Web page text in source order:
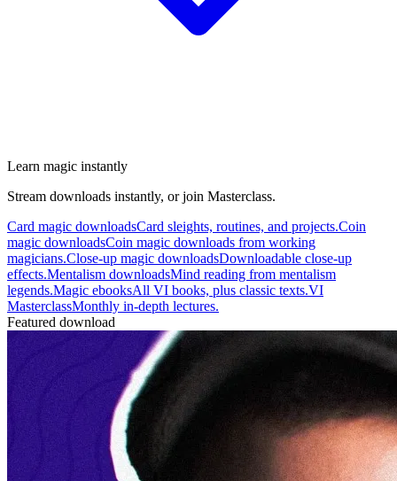
Learn magic instantly
Stream downloads instantly, or join Masterclass.
Card magic downloadsCard sleights, routines, and projects.Coin
magic downloadsCoin magic downloads from working
magicians.Close-up magic downloadsDownloadable close-up
effects.Mentalism downloadsMind reading from mentalism
legends.Magic ebooksAll VI books, plus classic texts.VI
MasterclassMonthly in-depth lectures.
Featured download